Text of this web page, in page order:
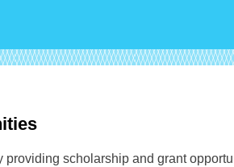
providing scholarship and grant